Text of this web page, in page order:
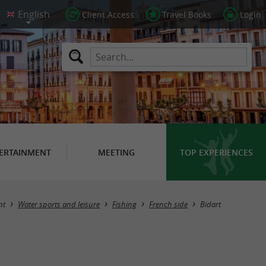
Client Access Travel Books Login
MEETING TOP EXPERIENCES
Masquer la carte
Water sports and leisure Fishing French side Bidart